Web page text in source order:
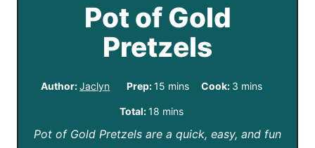
Pot of Gold
Pretzels
Author:Jaclyn Prep:15 m
i
n
mins Cook: 3m
n
mins
Total:18 m
i
mins
Pot of Gold Pretzels are a quick, easy, and fun